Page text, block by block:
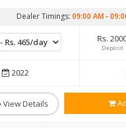
Dealer Timings: 09:00 AM-
Rs.
Deposit
2022
View Details